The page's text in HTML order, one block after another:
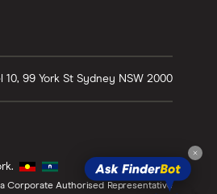
10, 99 York St Sydney NSW 2000
Corporate Authorised Representative